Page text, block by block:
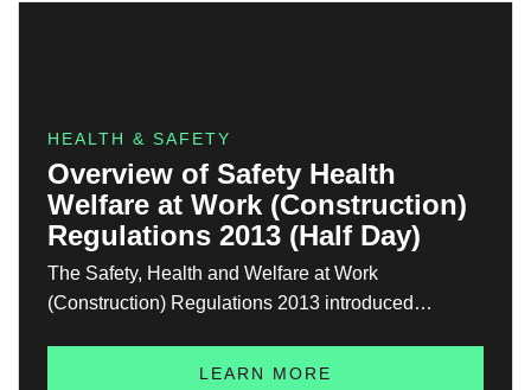
HEALTH & SAFETY
Overview of Safety Health
Welfare at Work (Construction)
Regulations 2013 (Half Day)
The Safety, Health and Welfare at Work
(Construction) Regulations 2013 introduced
managed in Ireland. These regulations affect all
LEARN MORE